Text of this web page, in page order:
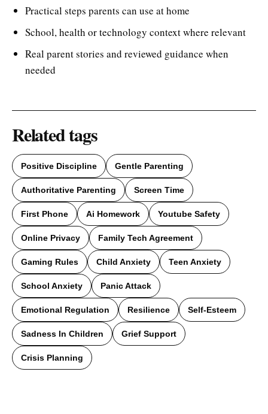
Practical steps parents can use at home
School, health or technology context where relevant
Real parent stories and reviewed guidance when
needed
Related tags
Positive Discipline Gentle Parenting
Authoritative Parenting Screen Time
First Phone Ai Homework Youtube Safety
Online Privacy Family Tech Agreement
Gaming Rules Child Anxiety Teen Anxiety
School Anxiety Panic Attack
Emotional Regulation Resilience Self-Esteem
Sadness In Children Grief Support
Crisis Planning